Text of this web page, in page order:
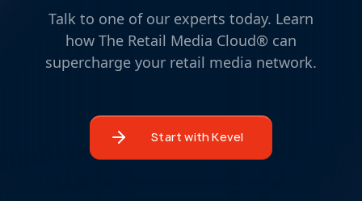
Talk to one of our experts today. Learn
how The Retail Media Cloud® can
supercharge your retail media network.
Start with Kevel